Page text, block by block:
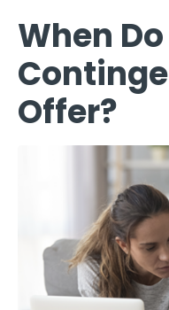
When
Offer?